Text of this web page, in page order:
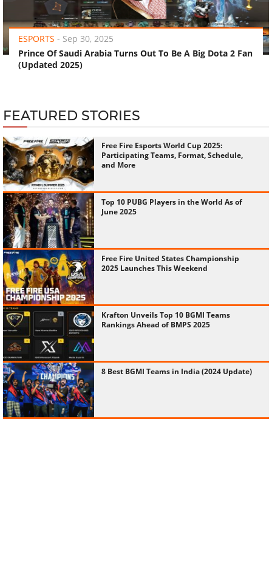
ESPORTS - Sep 30, 2025
Prince Of Saudi Arabia Turns Out To Be A Big Dota 2 Fan
(Updated 2025)
FEATURED STORIES
Free Fire Esports World Cup 2025:
Participating Teams, Format, Schedule,
and More
Top 10 PUBG Players in the World As of
June 2025
Free Fire United States Championship
2025 Launches This Weekend
Krafton Unveils Top 10 BGMI Teams
Rankings Ahead of BMPS 2025
8 Best BGMI Teams in India (2024 Update)